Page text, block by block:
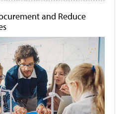
and Reduce